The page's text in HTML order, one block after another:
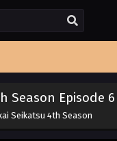
Season Episode
Seikatsu 4th Season